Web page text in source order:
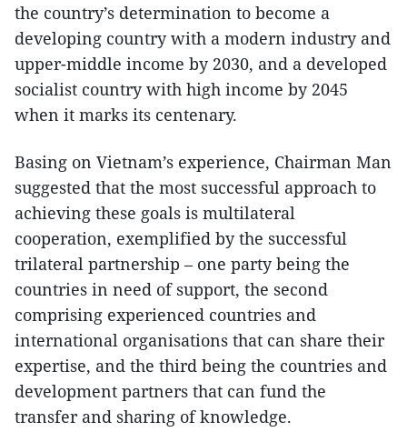
the country’s determination to become a
developing country with a modern industry and
upper-middle income by 2030, and a developed
socialist country with high income by 2045
when it marks its centenary.
Basing on Vietnam’s experience, Chairman Man
suggested that the most successful approach to
achieving these goals is multilateral
cooperation, exemplified by the successful
trilateral partnership – one party being the
countries in need of support, the second
comprising experienced countries and
international organisations that can share their
expertise, and the third being the countries and
development partners that can fund the
transfer and sharing of knowledge.